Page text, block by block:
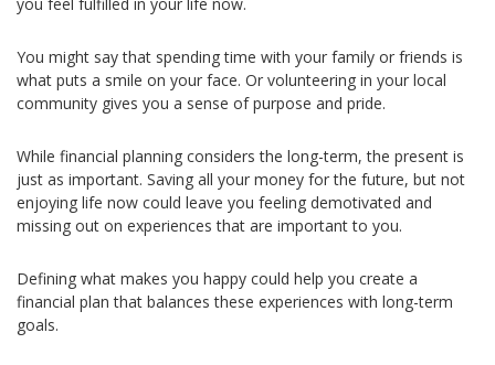
You might say that spending time with your family or friends is
what puts a smile on your face. Or volunteering in your local
community gives you a sense of purpose and pride.
While financial planning considers the long-term, the present is
just as important. Saving all your money for the future, but not
enjoying life now could leave you feeling demotivated and
missing out on experiences that are important to you.
Defining what makes you happy could help you create a
financial plan that balances these experiences with long-term
goals.